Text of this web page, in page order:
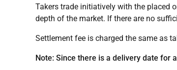
Takers trade initiatively with the placed
depth of the market. If there are no
Settlement fee is charged the same as
Note: Since there is a delivery date for